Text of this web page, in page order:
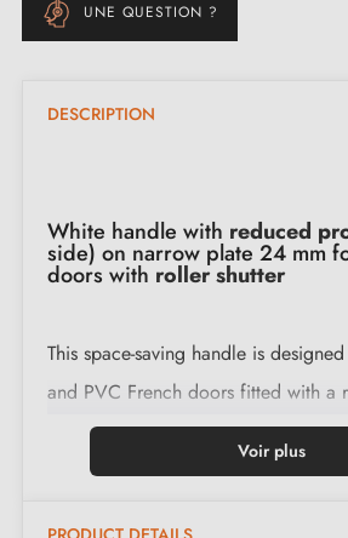
UNE QUESTION ?
DESCRIPTION
White handle with reduced
side) on narrow plate 24 mm
doors with roller shutter
This space-saving handle is
and PVC French doors fitted with a
reduced projectionon the shutter
handle closer to the door to free up
Voir plus